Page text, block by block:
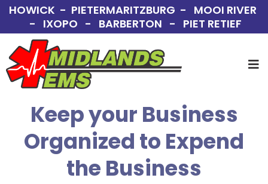
HOWICK - PIETERMARITZBURG - MOOI RIVER
- IXOPO - BARBERTON - PIET RETIEF
Keep your Business
Organized to Expend
the Business